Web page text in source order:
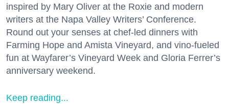
inspired by Mary Oliver at the Roxie and modern
writers at the Napa Valley Writers’ Conference.
Round out your senses at chef-led dinners with
Farming Hope and Amista Vineyard, and vino-fueled
fun at Wayfarer’s Vineyard Week and Gloria Ferrer’s
anniversary weekend.
Keep reading...